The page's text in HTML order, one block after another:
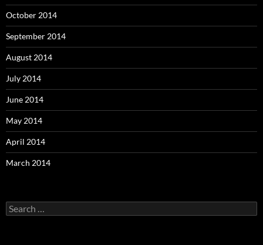
October 2014
September 2014
August 2014
July 2014
June 2014
May 2014
April 2014
March 2014
Search
for: